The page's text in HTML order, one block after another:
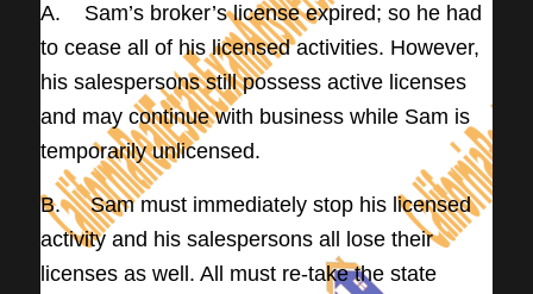
A. Sam’s broker’s license expired; so he had
to cease all of his licensed activities. However,
his salespersons still possess active licenses
and may continue with business while Sam is
temporarily unlicensed.
B. Sam must immediately stop his licensed
activity and his salespersons all lose their
licenses as well. All must re-take the state